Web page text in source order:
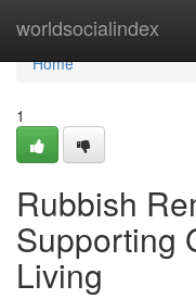
worldsocialindex
Home
Home
1
Rubbish
Supporting
Living